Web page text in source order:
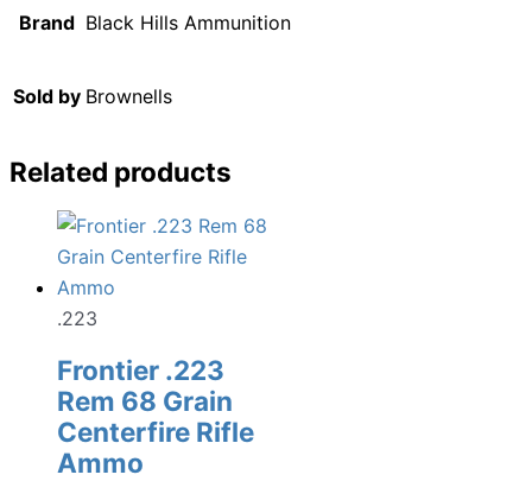
Brand Black Hills Ammunition
Sold by Brownells
Related products
.223
Frontier .223
Rem 68 Grain
Centerfire Rifle
Ammo